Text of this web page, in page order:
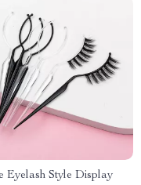
Eyelash Style Display